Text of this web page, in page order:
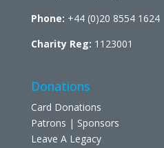
Phone: +44 (0)20 8554 1624
Charity Reg: 1123001
Donations
Card Donations
Patrons | Sponsors
Leave A Legacy